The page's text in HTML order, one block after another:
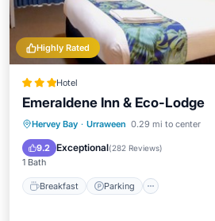
Highly Rated
Hotel
Emeraldene Inn & Eco-Lodge
Hervey Bay · Urraween 0.29 mi to center
9.2 Exceptional(282 Reviews)
1 Bath
Breakfast Parking
Breakfast Parking
Balcony/Terrace